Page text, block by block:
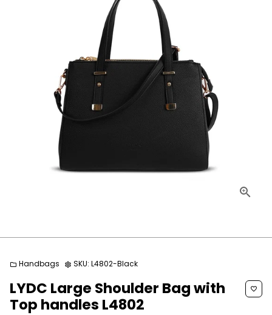
folder Handbags settings SKU: L4802-Black
LYDC Large Shoulder Bag with
Top handles L4802
favorite_border